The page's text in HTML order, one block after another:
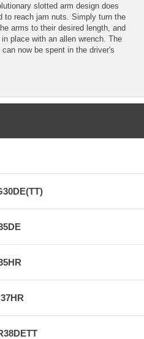
slotted arm design does
to reach jam nuts. Simply turn the
arms to their desired length, and
place with an allen wrench. The
now be spent in the driver's
negates the worry of rod end
street vehicles needing optimal tire
Adjuster is comprised of
made FK Spherical Bearings
bushing deflection under load.
self-cleaning, offering robust
Features:
construction